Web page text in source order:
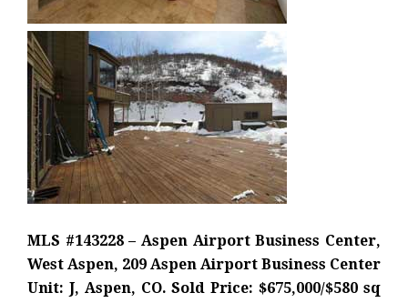
MLS #143228 – Aspen Airport Business Center,
West Aspen, 209 Aspen Airport Business Center
Unit: J, Aspen, CO. Sold Price: $675,000/$580 sq